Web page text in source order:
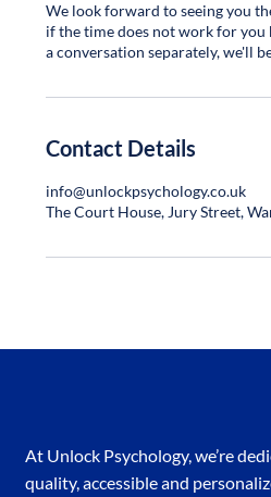
We look forward to seeing you
if the time does not work for you
a conversation separately, we'll
Contact Details
info@unlockpsychology.co.uk
The Court House, Jury Street,
At Unlock Psychology, we’re
quality, accessible and